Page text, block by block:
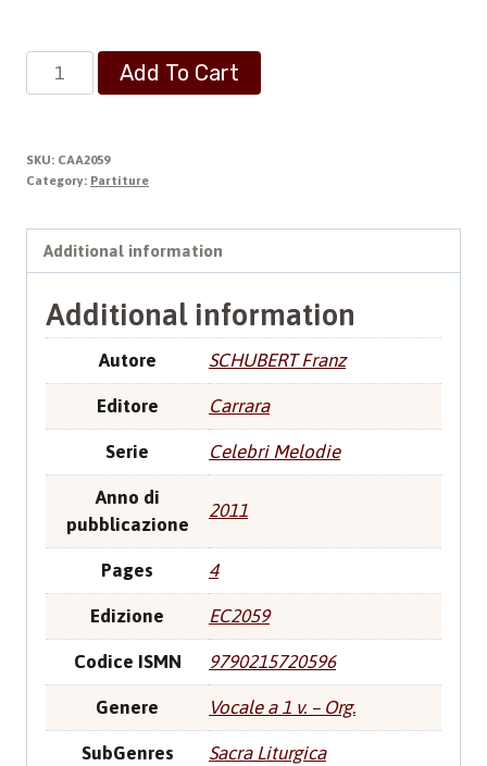
Maria
Add To Cart
SKU: CAA2059
Category: Partiture
Additional information
Additional information
Autore SCHUBERT Franz
Editore Carrara
Serie Celebri Melodie
Anno di
pubblicazione
2011
Pages 4
Edizione EC2059
Codice ISMN 9790215720596
Genere Vocale a 1 v. – Org.
SubGenres Sacra Liturgica